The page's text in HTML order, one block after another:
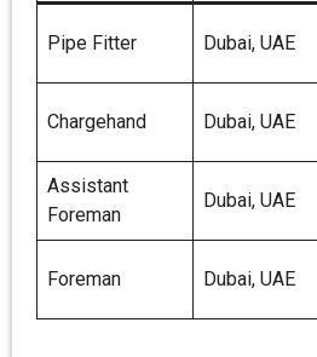
Pipe Fitter Dubai, UAE
Chargehand Dubai, UAE
Assistant
Foreman
Dubai, UAE
Foreman Dubai, UAE